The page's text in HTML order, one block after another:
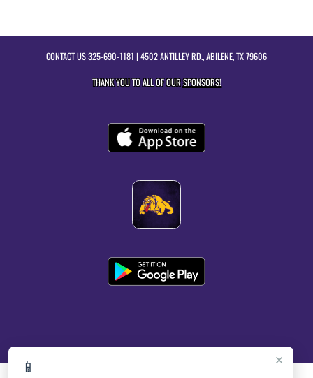
×
📱
CONTACT US325-690-1181 | 4502 ANTILLEY RD., ABILENE, TX 79606
THANK YOU TO ALL OF OURSPONSORS!